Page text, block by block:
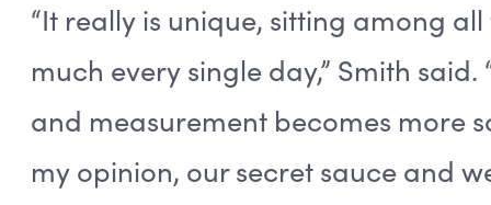
“It really is unique, sitting among
much every single day,” Smith
and measurement becomes more
my opinion, our secret sauce and